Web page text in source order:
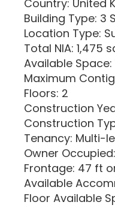
Country: United
Building Type: 3
Location Type:
Total NIA: 1,475
Available Space:
Maximum
Floors: 2
Construction
Construction
Tenancy: Multi-
Owner
Frontage: 47 ft
Available
Floor Available